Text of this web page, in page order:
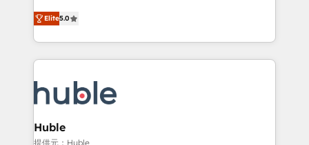
the rare Advanced "Custom Integrations"
Accreditation, securely sync data across... 🔄 any
new HubSpot portal with Advanced Website and
CRM Migrations using our in-house "HubScrub" Tool.
master it. As the creators of the Endless Customers
System™ (the next evolution of They Ask, You
Answer), we’re the only HubSpot partner built
entirely around coaching and training. That means
skills, processes, and internal team you need to
attract the right buyers, close deals faster, and grow
without outside dependencies. You’ll learn how to: •
Set up, audit, and organize your HubSpot portal •
Elite5.0
Huble
提供元：Huble